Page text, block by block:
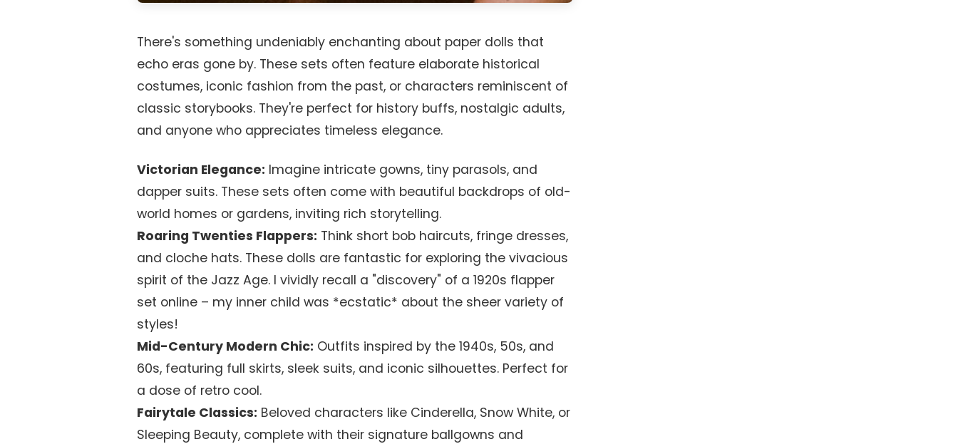
There's something undeniably enchanting about paper dolls that
echo eras gone by. These sets often feature elaborate historical
costumes, iconic fashion from the past, or characters reminiscent of
classic storybooks. They're perfect for history buffs, nostalgic adults,
and anyone who appreciates timeless elegance.
Victorian Elegance: Imagine intricate gowns, tiny parasols, and
dapper suits. These sets often come with beautiful backdrops of old-
world homes or gardens, inviting rich storytelling.
Roaring Twenties Flappers: Think short bob haircuts, fringe dresses,
and cloche hats. These dolls are fantastic for exploring the vivacious
spirit of the Jazz Age. I vividly recall a "discovery" of a 1920s flapper
set online – my inner child was *ecstatic* about the sheer variety of
styles!
Mid-Century Modern Chic: Outfits inspired by the 1940s, 50s, and
60s, featuring full skirts, sleek suits, and iconic silhouettes. Perfect for
a dose of retro cool.
Fairytale Classics: Beloved characters like Cinderella, Snow White, or
Sleeping Beauty, complete with their signature ballgowns and